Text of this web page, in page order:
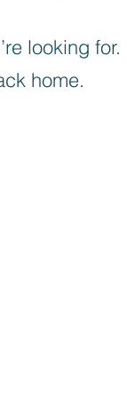
looking for.
home.